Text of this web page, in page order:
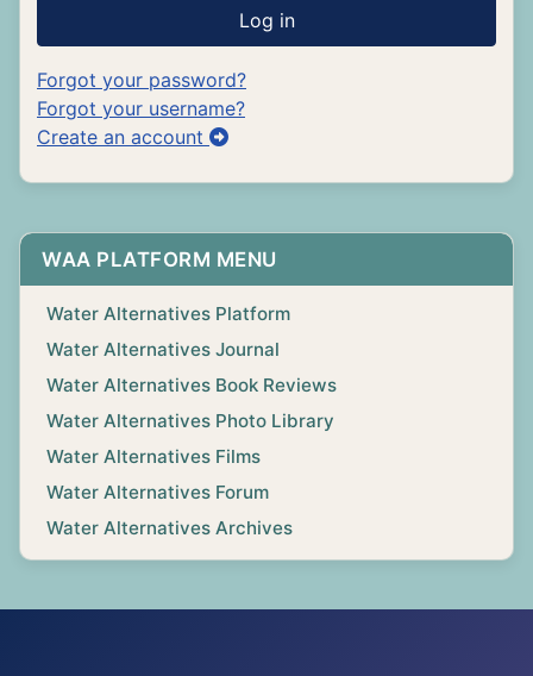
Log in
Forgot your password?
Forgot your username?
Create an account
WAA PLATFORM MENU
Water Alternatives Platform
Water Alternatives Journal
Water Alternatives Book Reviews
Water Alternatives Photo Library
Water Alternatives Films
Water Alternatives Forum
Water Alternatives Archives